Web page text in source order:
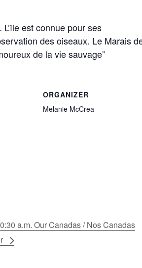
est connue pour ses
des oiseaux. Le Marais
de la vie sauvage”
ORGANIZER
Melanie McCrea
a.m. Our Canadas / Nos Canadas